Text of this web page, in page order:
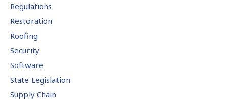
Regulations
Restoration
Roofing
Security
Software
State Legislation
Supply Chain